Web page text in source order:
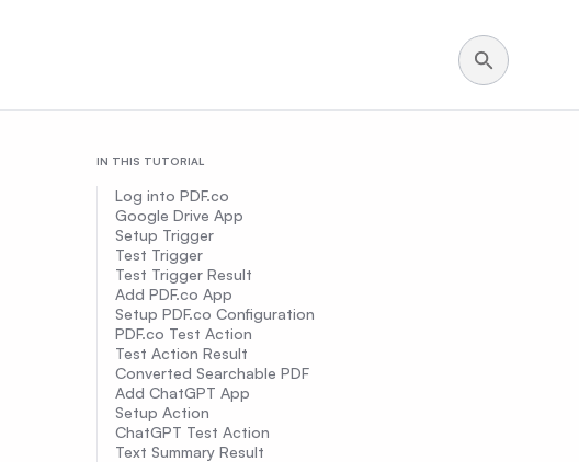
IN THIS TUTORIAL
Log into PDF.co
Google Drive App
Setup Trigger
Test Trigger
Test Trigger Result
Add PDF.co App
Setup PDF.co Configuration
PDF.co Test Action
Test Action Result
Converted Searchable PDF
Add ChatGPT App
Setup Action
ChatGPT Test Action
Text Summary Result